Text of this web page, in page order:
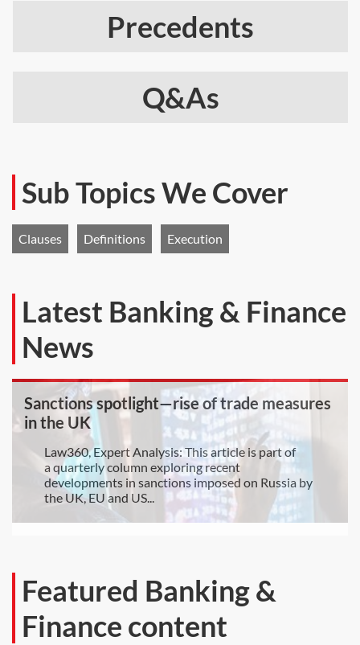
Precedents
Q&As
Sub Topics We Cover
Clauses Definitions Execution
Latest Banking & Finance
News
Sanctions spotlight—rise of trade measures
in the UK
Law360, Expert Analysis: This article is part of
a quarterly column exploring recent
developments in sanctions imposed on Russia by
the UK, EU and US...
Featured Banking &
Finance content